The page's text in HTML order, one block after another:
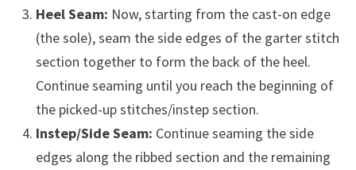
Heel Seam: Now, starting from the cast-on edge
(the sole), seam the side edges of the garter stitch
section together to form the back of the heel.
Continue seaming until you reach the beginning of
the picked-up stitches/instep section.
Instep/Side Seam: Continue seaming the side
edges along the ribbed section and the remaining